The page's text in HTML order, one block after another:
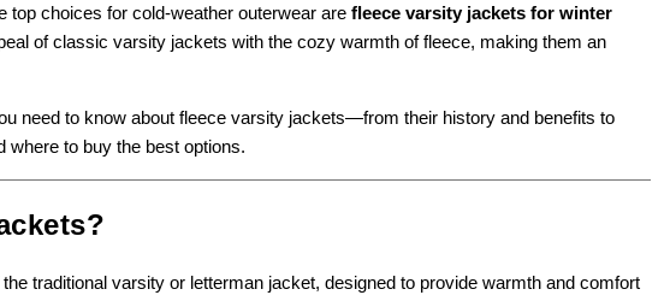
top choices for cold-weather outerwear are fleece varsity jackets for winter
of classic varsity jackets with the cozy warmth of fleece, making them an
need to know about fleece varsity jackets—from their history and benefits to
to buy the best options.
traditional varsity or letterman jacket, designed to provide warmth and comfort